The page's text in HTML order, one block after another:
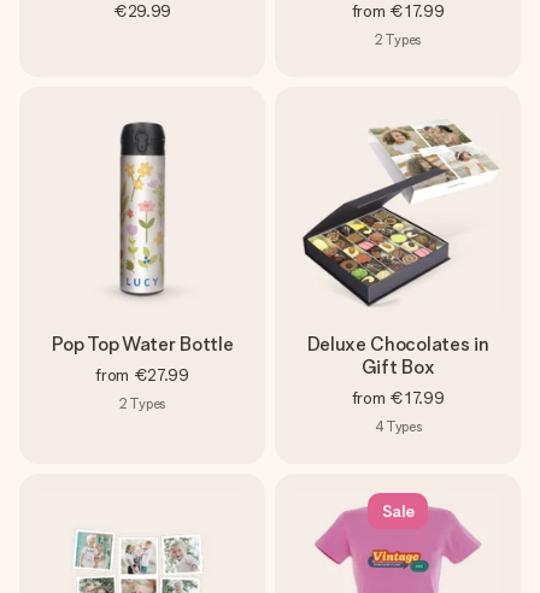
€29.99 from €17.99
2 Types
Pop Top Water Bottle
from €27.99
2 Types
Deluxe Chocolates in
Gift Box
from €17.99
4Types
Sale